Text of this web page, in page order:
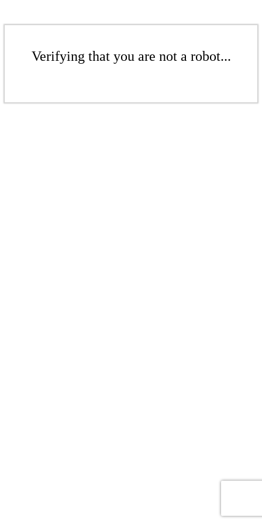
Verifying that you are not a robot...